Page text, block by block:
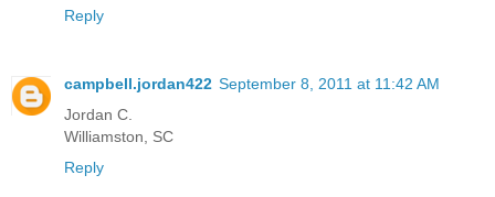
Reply
campbell.jordan422 September 8, 2011 at 11:42 AM
Jordan C.
Williamston, SC
Reply